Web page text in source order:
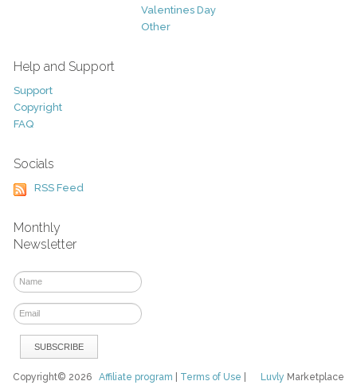
Valentines Day
Other
Help and Support
Support
Copyright
FAQ
Socials
RSS Feed
Monthly
Newsletter
Luvly Marketplace
Copyright© 2026Affiliate program Terms of Use